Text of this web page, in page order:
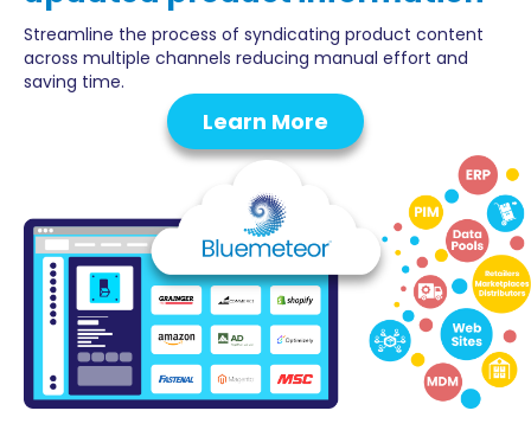
Streamline the process of syndicating product content
across multiple channels reducing manual effort and
saving time.
Learn More